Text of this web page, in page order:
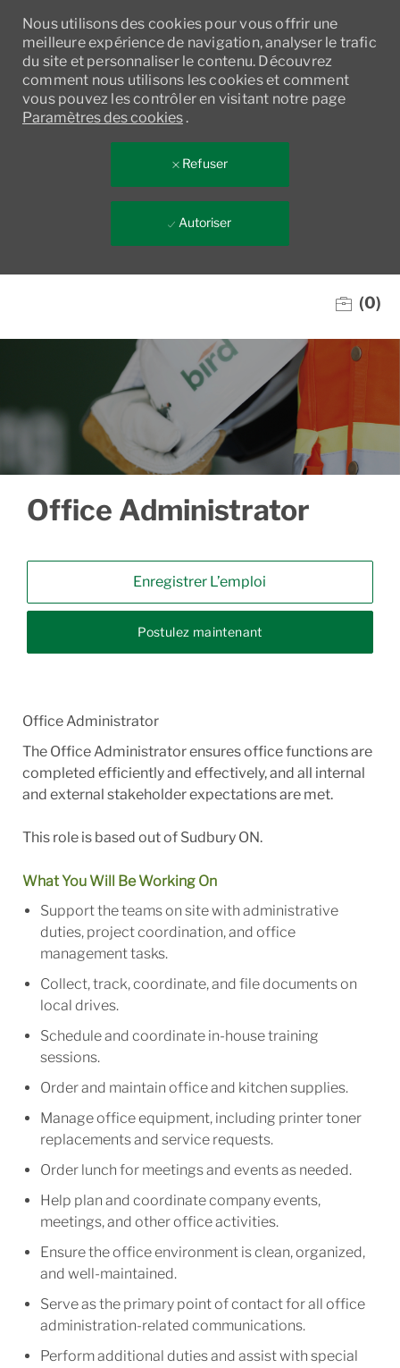
Nous utilisons des cookies pour vous offrir une
meilleure expérience de navigation, analyser le trafic
du site et personnaliser le contenu. Découvrez
comment nous utilisons les cookies et comment
vous pouvez les contrôler en visitant notre page
Paramètres des cookies.
Refuser
Autoriser
(0)
Office Administrator
Enregistrer L’emploi
Postulez maintenant
Office Administrator
The Office Administrator ensures office functions are
completed efficiently and effectively, and all internal
and external stakeholder expectations are met.
This role is based out of Sudbury ON.
What You Will Be Working On
Support the teams on site with administrative
duties, project coordination, and office
management tasks.
Collect, track, coordinate, and file documents on
local drives.
Schedule and coordinate in-house training
sessions.
Order and maintain office and kitchen supplies.
Manage office equipment, including printer toner
replacements and service requests.
Order lunch for meetings and events as needed.
Help plan and coordinate company events,
meetings, and other office activities.
Ensure the office environment is clean, organized,
and well-maintained.
Serve as the primary point of contact for all office
administration-related communications.
Perform additional duties and assist with special